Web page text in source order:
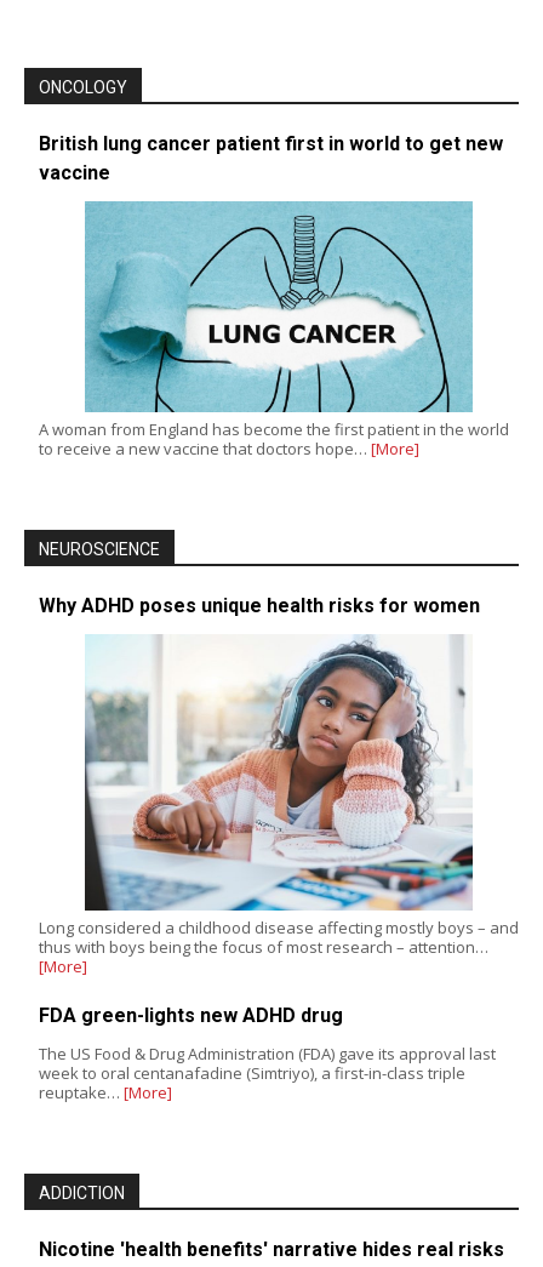
ONCOLOGY
British lung cancer patient first in world to get new
vaccine
A woman from England has become the first patient in the world
to receive a new vaccine that doctors hope… [More]
NEUROSCIENCE
Why ADHD poses unique health risks for women
Long considered a childhood disease affecting mostly boys – and
thus with boys being the focus of most research – attention…
[More]
FDA green-lights new ADHD drug
The US Food & Drug Administration (FDA) gave its approval last
week to oral centanafadine (Simtriyo), a first-in-class triple
reuptake… [More]
ADDICTION
Nicotine 'health benefits' narrative hides real risks